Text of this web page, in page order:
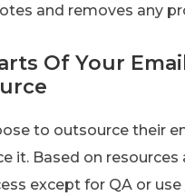
and removes any
Of Your
to outsource their
it. Based on
except for QA or